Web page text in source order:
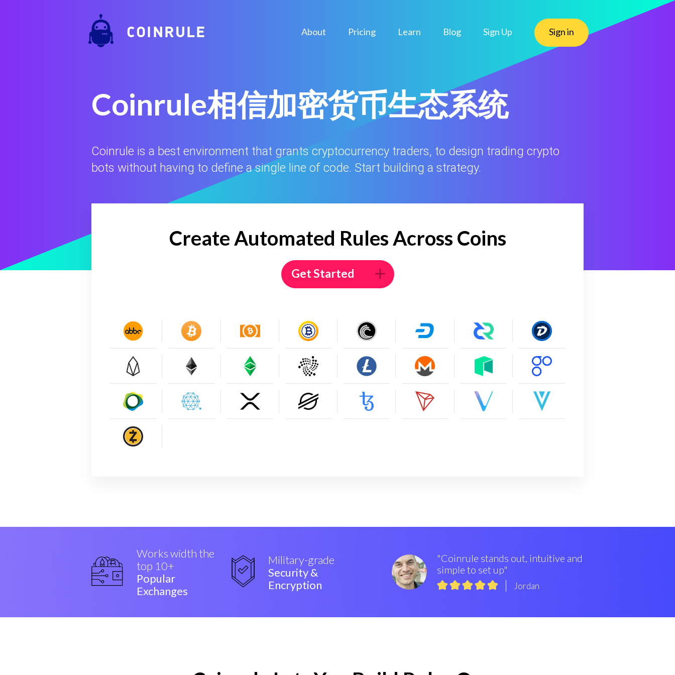
COINRULE About Pricing Learn Blog Sign Up Sign in
Coinrule相信加密货币生态系统
Coinrule is a best environment that grants cryptocurrency traders, to design trading crypto
bots without having to define a single line of code. Start building a strategy.
Create Automated Rules Across Coins
Get Started
Works width the
top 10+
Popular
Exchanges
Military-grade
Security &
Encryption
"Coinrule stands out, intuitive and
simple to set up"
Jordan